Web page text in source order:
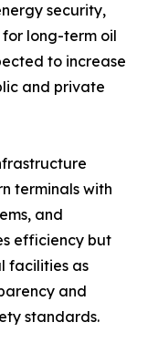
security,
long-term oil
to increase
and private
terminals with
and
efficiency but
facilities as
and
standards.